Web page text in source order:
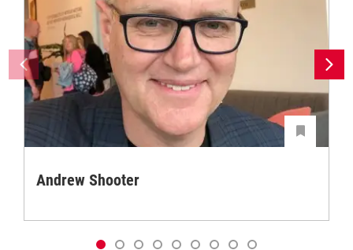
Andrew Shooter